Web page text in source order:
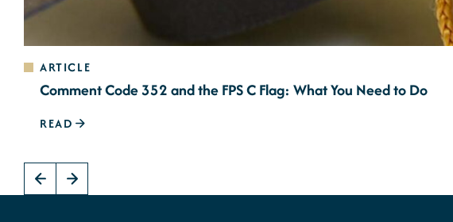
ARTICLE
Comment Code 352 and the FPS C Flag: What You Need to Do
READ